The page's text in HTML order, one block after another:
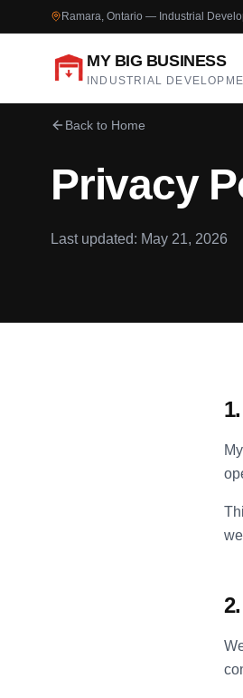
Ramara, Ontario — Industrial
MY BIG BUSINESS
INDUSTRIAL
Back to Home
Privacy
Last updated: May 21, 2026